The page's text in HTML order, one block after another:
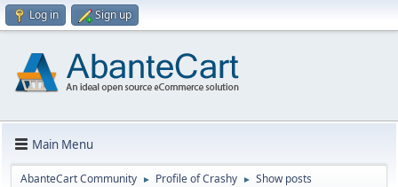
Log in Sign up
Main Menu
AbanteCart Community ► Profile of Crashy ► Show posts